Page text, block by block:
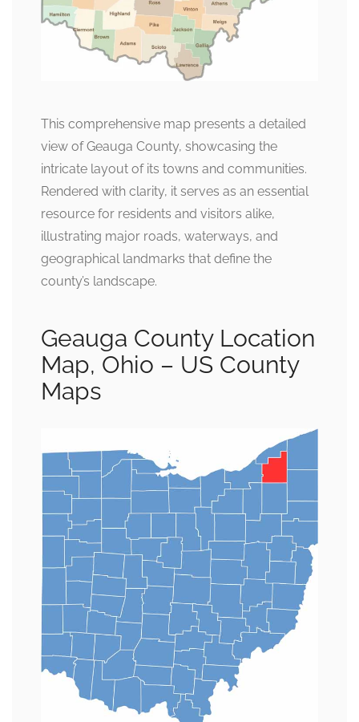
This comprehensive map presents a detailed
view of Geauga County, showcasing the
intricate layout of its towns and communities.
Rendered with clarity, it serves as an essential
resource for residents and visitors alike,
illustrating major roads, waterways, and
geographical landmarks that define the
county’s landscape.
Geauga County Location
Map, Ohio – US County
Maps